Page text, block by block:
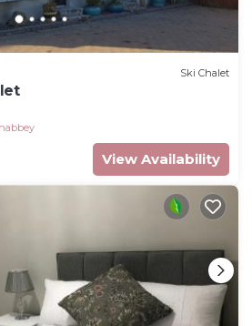
Ski Chalet
View Availability